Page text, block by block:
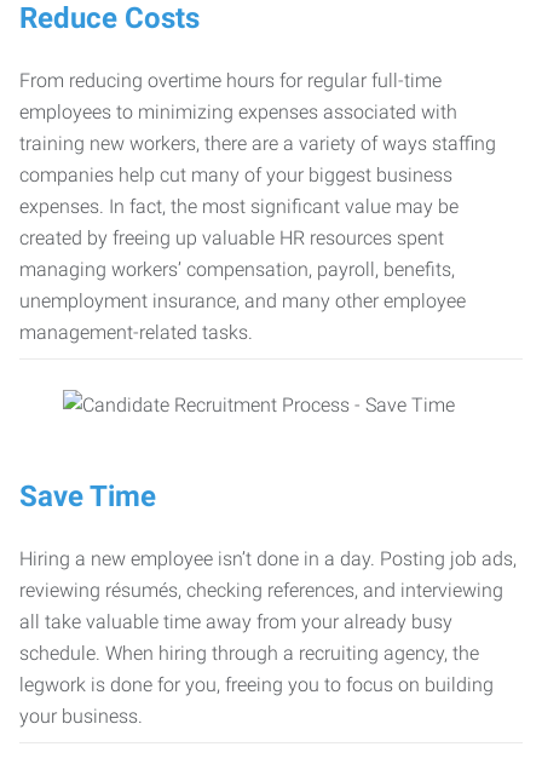
Reduce Costs
From reducing overtime hours for regular full-time
employees to minimizing expenses associated with
training new workers, there are a variety of ways staffing
companies help cut many of your biggest business
expenses. In fact, the most significant value may be
created by freeing up valuable HR resources spent
managing workers’ compensation, payroll, benefits,
unemployment insurance, and many other employee
management-related tasks.
Save Time
Hiring a new employee isn’t done in a day. Posting job ads,
reviewing résumés, checking references, and interviewing
all take valuable time away from your already busy
schedule. When hiring through a recruiting agency, the
legwork is done for you, freeing you to focus on building
your business.